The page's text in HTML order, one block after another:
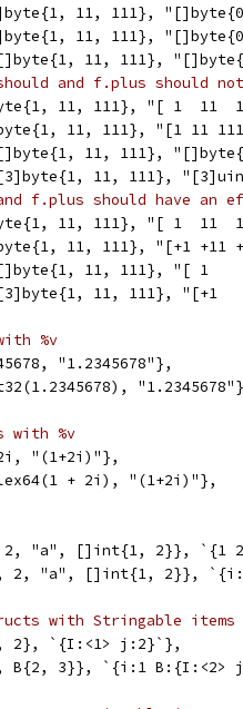
11, 111},
11, 111},
11, 111},
and f.plus should
11, 111}, "[ 1  11
11, 111}, "[1 11
11, 111},
11, 111},
f.plus should have an
11, 111}, "[ 1  11
11, 111}, "[+1 +11
11, 111}, "[ 1
11, 111}, "[+1
%v
"1.2345678"},
with %v
"(1+2i)"},
+ 2i), "(1+2i)"},
2, "a", []int{1, 2}}, `{1
2, "a", []int{1, 2}},
with Stringable items
2}, `{I:<1> j:2}`},
B{2, 3}}, `{i:1 B:{I:<2>